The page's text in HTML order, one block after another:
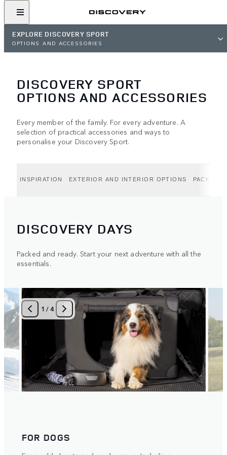
EXPLORE DISCOVERY SPORT
OPTIONS AND ACCESSORIES
DISCOVERY SPORT
OPTIONS AND ACCESSORIES
Every member of the family. For every adventure. A
selection of practical accessories and ways to
personalise your Discovery Sport.
INSPIRATION EXTERIOR AND INTERIOR OPTIONS PACK
DISCOVERY DAYS
Packed and ready. Start your next adventure with all the
essentials.
FOR DOGS
1 /4